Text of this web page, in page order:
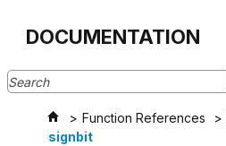
DOCUMENTATION
Function References
signbit